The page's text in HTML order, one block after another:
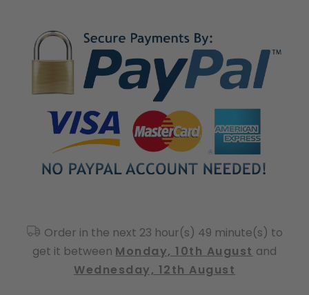
Order in the next 23 hour(s) 49 minute(s) to
get it between Monday, 10th August and
Wednesday, 12th August